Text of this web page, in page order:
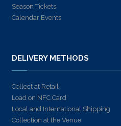
Season Tickets
Calendar Events
DELIVERY METHODS
Collect at Retail
Load on NFC Card
Local and International Shipping
Collection at the Venue